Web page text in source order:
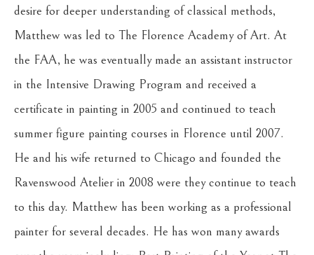
desire for deeper understanding of classical methods,
Matthew was led to The Florence Academy of Art. At
the FAA, he was eventually made an assistant instructor
in the Intensive Drawing Program and received a
certificate in painting in 2005 and continued to teach
summer figure painting courses in Florence until 2007.
He and his wife returned to Chicago and founded the
Ravenswood Atelier in 2008 were they continue to teach
to this day. Matthew has been working as a professional
painter for several decades. He has won many awards